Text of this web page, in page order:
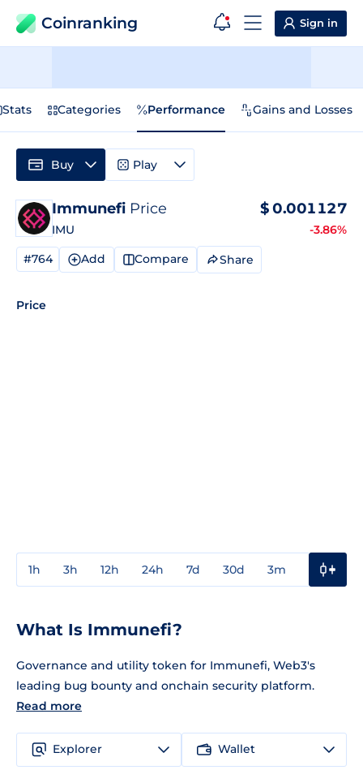
Coinranking Sign in
Stats Categories Performance Gains and Losses
Immunefi Price
IMU
$0.001127
-3.86%
#764 Add Compare Share
Price
1h 3h 12h 24h 7d 30d 3m
Buy Play
What Is Immunefi?
Governance and utility token for Immunefi, Web3's
leading bug bounty and onchain security platform.
Read more
Explorer Wallet